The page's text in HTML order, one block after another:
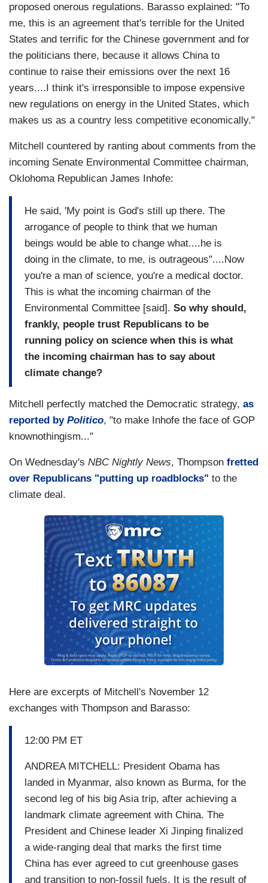
proposed onerous regulations. Barasso explained: "To
me, this is an agreement that's terrible for the United
States and terrific for the Chinese government and for
the politicians there, because it allows China to
continue to raise their emissions over the next 16
years....I think it's irresponsible to impose expensive
new regulations on energy in the United States, which
makes us as a country less competitive economically."
Mitchell countered by ranting about comments from the
incoming Senate Environmental Committee chairman,
Oklohoma Republican James Inhofe:
He said, 'My point is God's still up there. The
arrogance of people to think that we human
beings would be able to change what....he is
doing in the climate, to me, is outrageous"....Now
you're a man of science, you're a medical doctor.
This is what the incoming chairman of the
Environmental Committee [said]. So why should,
frankly, people trust Republicans to be
running policy on science when this is what
the incoming chairman has to say about
climate change?
Mitchell perfectly matched the Democratic strategy, as
reported by Politico, "to make Inhofe the face of GOP
knownothingism..."
On Wednesday's NBC Nightly News, Thompson fretted
over Republicans "putting up roadblocks" to the
climate deal.
Here are excerpts of Mitchell's November 12
exchanges with Thompson and Barasso:
12:00 PM ET
ANDREA MITCHELL: President Obama has
landed in Myanmar, also known as Burma, for the
second leg of his big Asia trip, after achieving a
landmark climate agreement with China. The
President and Chinese leader Xi Jinping finalized
a wide-ranging deal that marks the first time
China has ever agreed to cut greenhouse gases
and transition to non-fossil fuels. It is the result of